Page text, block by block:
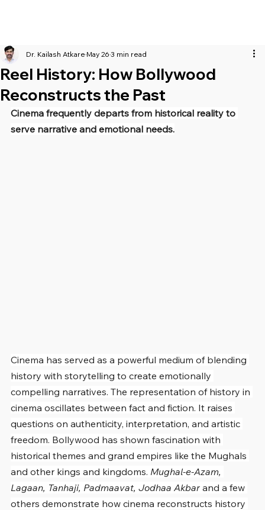
Reel History: How Bollywood
Reconstructs the Past
Dr. Kailash Atkare May 26 3 min read
Cinema frequently departs from historical reality to
serve narrative and emotional needs.
Cinema has served as a powerful medium of blending
history with storytelling to create emotionally
compelling narratives. The representation of history in
cinema oscillates between fact and fiction. It raises
questions on authenticity, interpretation, and artistic
freedom. Bollywood has shown fascination with
historical themes and grand empires like the Mughals
and other kings and kingdoms. Mughal-e-Azam,
Lagaan, Tanhaji, Padmaavat, Jodhaa Akbar and a few
others demonstrate how cinema reconstructs history